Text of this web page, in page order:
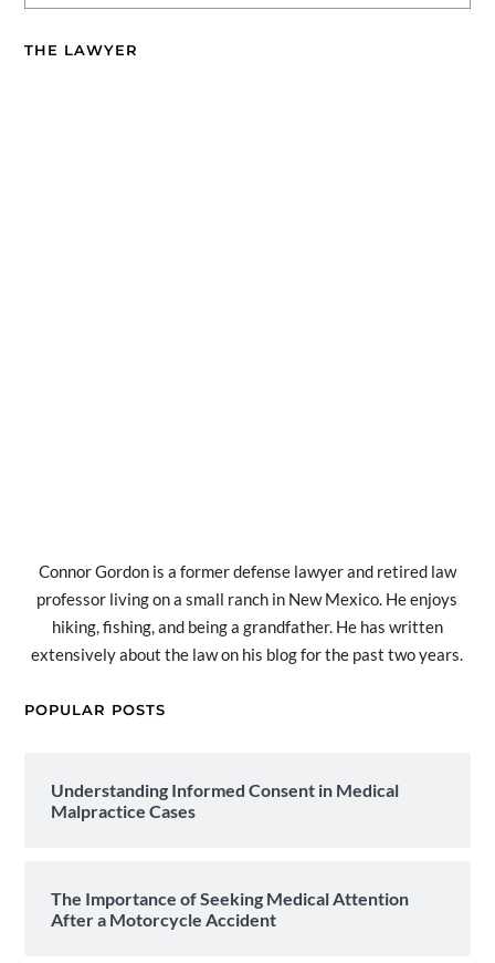
THE LAWYER
Connor Gordon is a former defense lawyer and retired law
professor living on a small ranch in New Mexico. He enjoys
hiking, fishing, and being a grandfather. He has written
extensively about the law on his blog for the past two years.
POPULAR POSTS
Understanding Informed Consent in Medical
Malpractice Cases
The Importance of Seeking Medical Attention
After a Motorcycle Accident